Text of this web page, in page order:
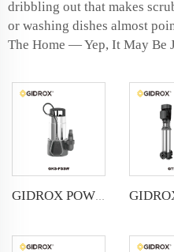
dribbling out that makes
or washing dishes almost
The Home — Yep, It May Be
GIDROX POWERFUL SUBMERSIBLE DRAINAGE PUMP-GKS-PSSW